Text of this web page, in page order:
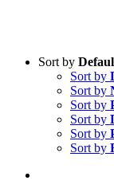
Product
Practice
Master &
Projects
Sort by
Sort by
Sort by
Sort by
Sort by
Sort by
Sort by